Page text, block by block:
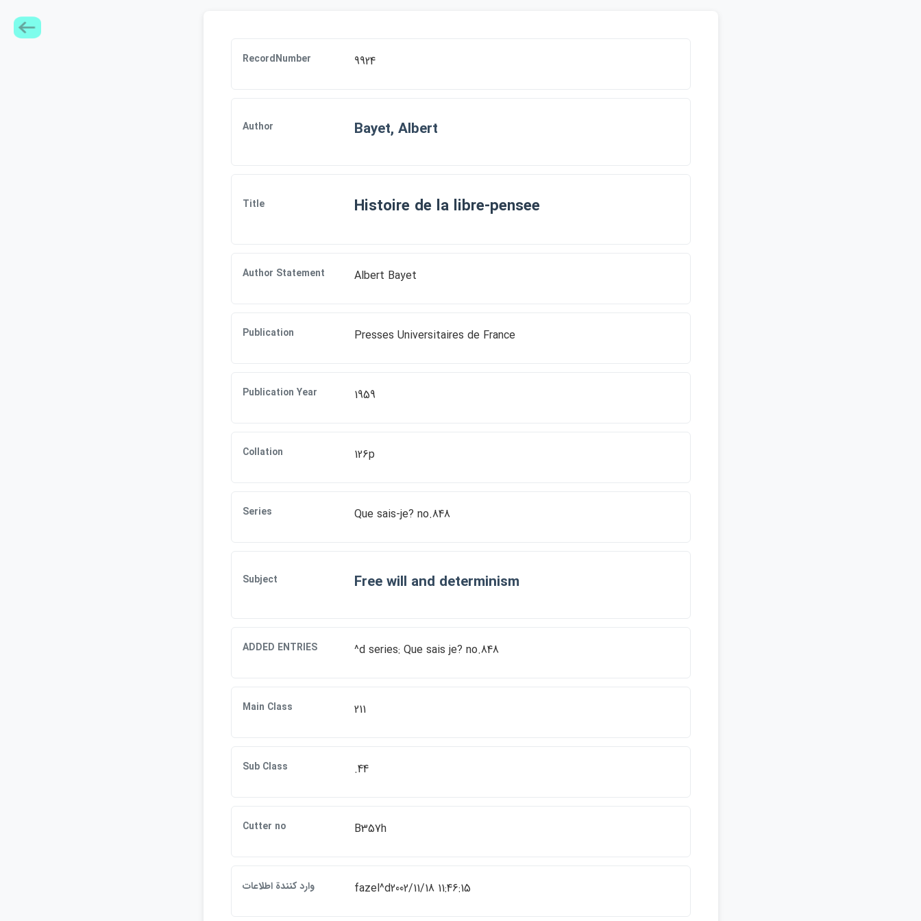
RecordNumber 9924
Author Bayet, Albert
Title Histoire de la libre-pensee
Author Statement Albert Bayet
Publication Presses Universitaires de France
Publication Year 1959
Collation 126p
Series Que sais-je? no.848
Subject Free will and determinism
ADDED ENTRIES ^d series: Que sais je? no.848
Main Class 211
Sub Class .44
Cutter no B357h
وارد كنندة اطلاعات fazel^d2002/11/18 11:46:15